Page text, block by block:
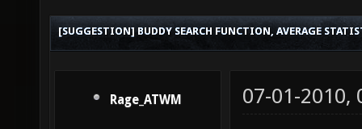
[SUGGESTION] BUDDY SEARCH FUNCTION, AVERAGE
Rage_ATWM 07-01-2010,